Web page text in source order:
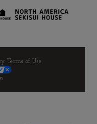
Terms of Use